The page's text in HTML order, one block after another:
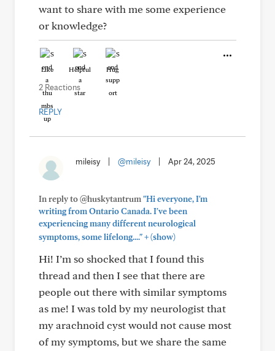
want to share with me some experience
or knowledge?
Like Helpful Hug
2 Reactions
REPLY
mileisy @mileisy Apr 24, 2025
In reply to @huskytantrum"Hi everyone, I'm
writing from Ontario Canada. I've been
experiencing many different neurological
symptoms, some lifelong...."+(show)
Hi! I’m so shocked that I found this
thread and then I see that there are
people out there with similar symptoms
as me! I was told by my neurologist that
my arachnoid cyst would not cause most
of my symptoms, but we share the same